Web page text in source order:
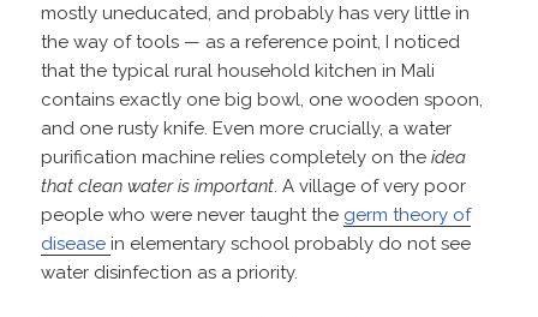
mostly uneducated, and probably has very little in
the way of tools — as a reference point, I noticed
that the typical rural household kitchen in Mali
contains exactly one big bowl, one wooden spoon,
and one rusty knife. Even more crucially, a water
purification machine relies completely on theidea
that clean water is important . A village of very poor
people who were never taught the germ theory of
disease in elementary school probably do not see
water disinfection as a priority.